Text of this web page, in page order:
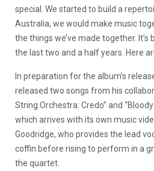
special. We started to build a
Australia, we would make music
the things we’ve made together.
the last two and a half years. Here
In preparation for the album’s
released two songs from his
String Orchestra: Credo” and
which arrives with its own music
Goodridge, who provides the lead
coffin before rising to perform in a
the quartet.